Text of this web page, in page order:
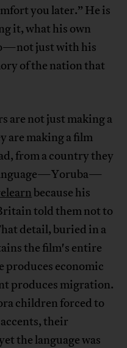
you later.” He is
it, what his own
just with his
of the nation that
are not just making a
are making a film
from a country they
because his
told them not to
detail, buried in a
the film's entire
produces economic
produces migration.
children forced to
their
the language was